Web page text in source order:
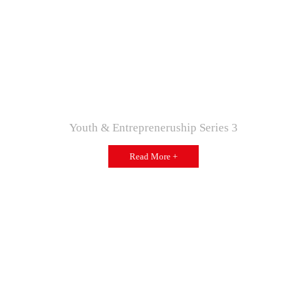
Youth & Entrepreneruship Series 3
Read More +